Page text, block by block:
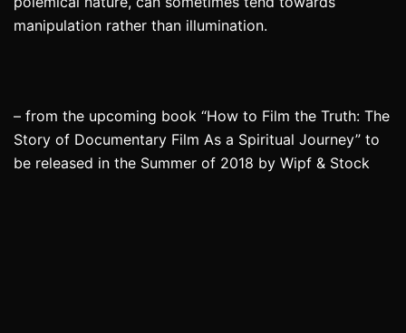
manipulation rather than illumination.
– from the upcoming book “How to Film the Truth: The
Story of Documentary Film As a Spiritual Journey” to
be released in the Summer of 2018 by Wipf & Stock